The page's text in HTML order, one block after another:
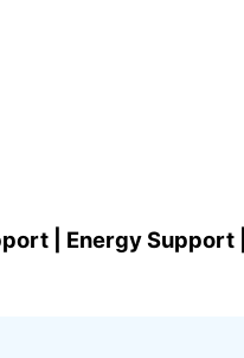
| Energy Support